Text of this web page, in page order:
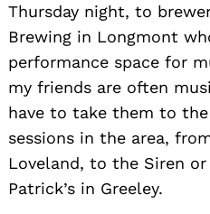
Thursday night, to
Brewing in Longmont
performance space for
my friends are often
have to take them to
sessions in the area,
Loveland, to the Siren
Patrick’s in Greeley.